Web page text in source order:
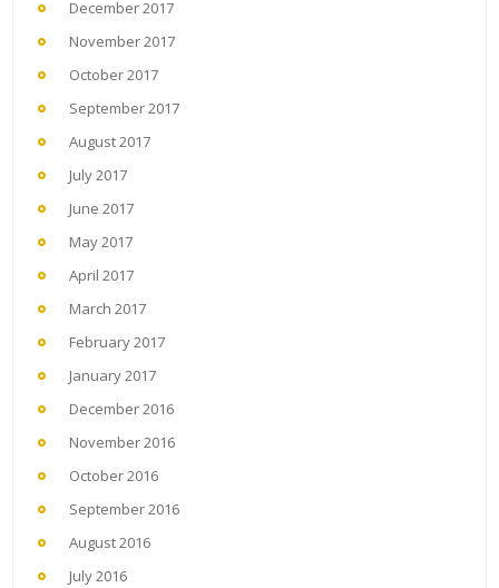
December 2017
November 2017
October 2017
September 2017
August 2017
July 2017
June 2017
May 2017
April 2017
March 2017
February 2017
January 2017
December 2016
November 2016
October 2016
September 2016
August 2016
July 2016